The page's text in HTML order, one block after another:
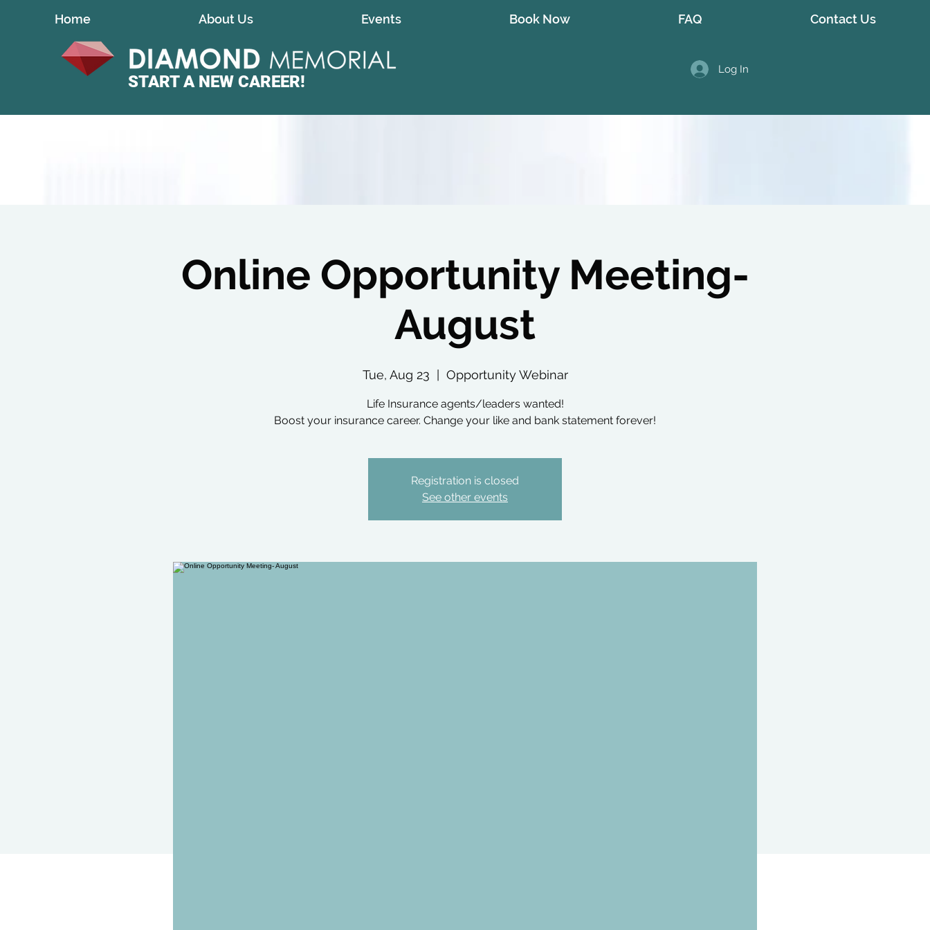
Home About Us Events Book Now FAQ Contact Us
START ANEW CAREER!
Log In
Online Opportunity Meeting-
August
Tue, Aug 23 Opportunity Webinar
Life Insurance agents/leaders wanted!
Boost your insurance career. Change your like and bank statement forever!
Registration is closed
See other events